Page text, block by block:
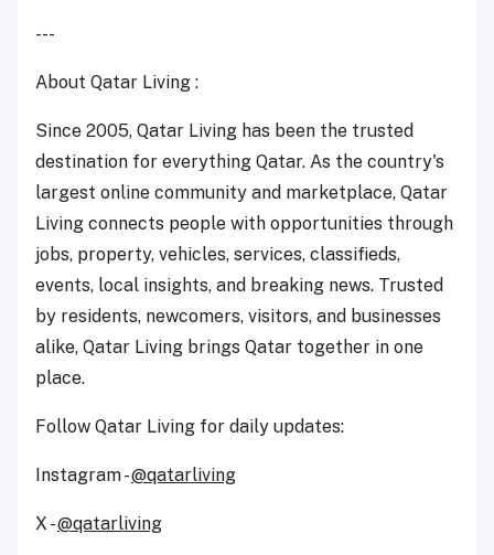
---
About Qatar Living :
Since 2005, Qatar Living has been the trusted
destination for everything Qatar. As the country's
largest online community and marketplace, Qatar
Living connects people with opportunities through
jobs, property, vehicles, services, classifieds,
events, local insights, and breaking news. Trusted
by residents, newcomers, visitors, and businesses
alike, Qatar Living brings Qatar together in one
place.
Follow Qatar Living for daily updates:
Instagram -@qatarliving
X -@qatarliving